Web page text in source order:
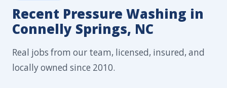
Recent Pressure Washing in
Connelly Springs, NC
Real jobs from our team, licensed, insured, and
locally owned since 2010.